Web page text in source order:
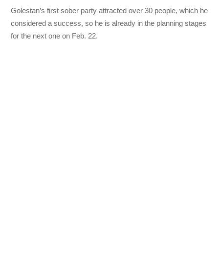
Golestan’s first sober party attracted over 30 people, which he
considered a success, so he is already in the planning stages
for the next one on Feb. 22.